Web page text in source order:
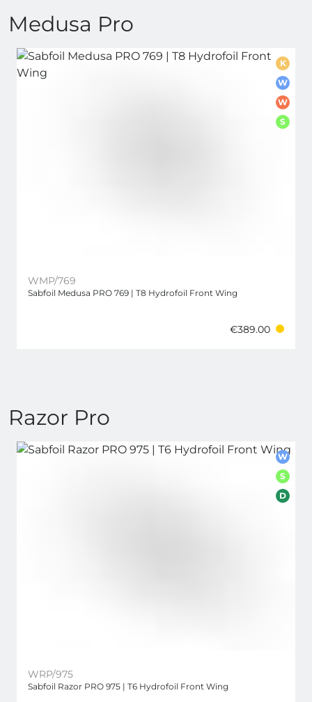
Medusa Pro
K
W
W
S
WMP/769
Sabfoil Medusa PRO 769 | T8 Hydrofoil Front Wing
€389.00
Razor Pro
W
S
D
WRP/975
Sabfoil Razor PRO 975 | T6 Hydrofoil Front Wing